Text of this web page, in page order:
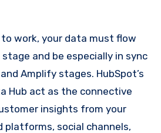
to work, your data must flow
and be especially in sync
Amplify stages. HubSpot’s
Hub act as the connective
insights from your
platforms, social channels,